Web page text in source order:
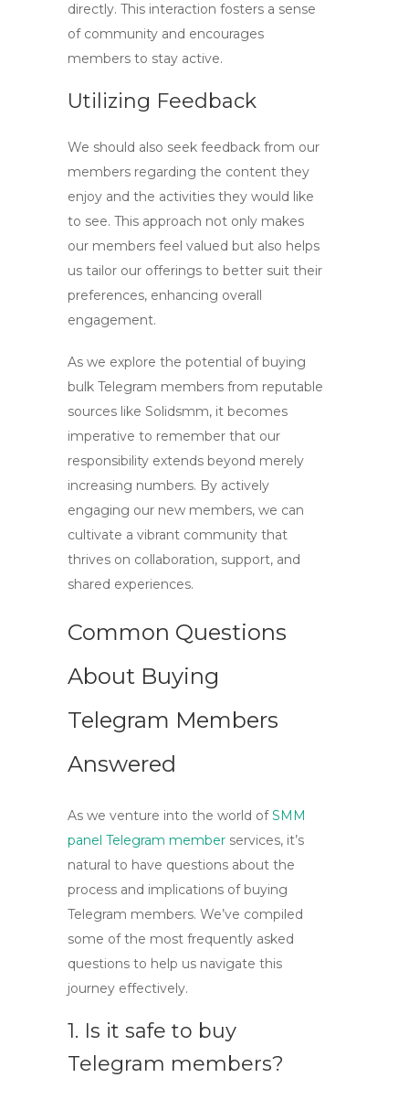
directly. This interaction fosters a sense
of community and encourages
members to stay active.
Utilizing Feedback
We should also seek feedback from our
members regarding the content they
enjoy and the activities they would like
to see. This approach not only makes
our members feel valued but also helps
us tailor our offerings to better suit their
preferences, enhancing overall
engagement.
As we explore the potential of buying
bulk Telegram members from reputable
sources like Solidsmm, it becomes
imperative to remember that our
responsibility extends beyond merely
increasing numbers. By actively
engaging our new members, we can
cultivate a vibrant community that
thrives on collaboration, support, and
shared experiences.
Common Questions
About Buying
Telegram Members
Answered
As we venture into the world ofSMM
panel Telegram member services, it’s
natural to have questions about the
process and implications of buying
Telegram members. We’ve compiled
some of the most frequently asked
questions to help us navigate this
journey effectively.
1. Is it safe to buy
Telegram members?